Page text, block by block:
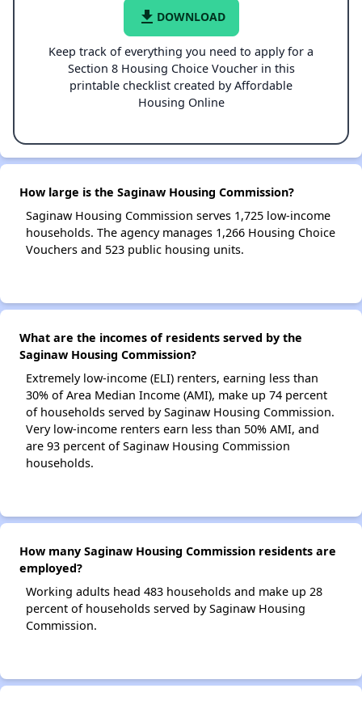
file_download DOWNLOAD
Keep track of everything you need to apply for a
Section 8 Housing Choice Voucher in this
printable checklist created by Affordable
Housing Online
How large is the Saginaw Housing Commission?
Saginaw Housing Commission serves 1,725 low-income
households. The agency manages 1,266 Housing Choice
Vouchers and 523 public housing units.
What are the incomes of residents served by the
Saginaw Housing Commission?
Extremely low-income (ELI) renters, earning less than
30% of Area Median Income (AMI), make up 74 percent
of households served by Saginaw Housing Commission.
Very low-income renters earn less than 50% AMI, and
are 93 percent of Saginaw Housing Commission
households.
How many Saginaw Housing Commission residents are
employed?
Working adults head 483 households and make up 28
percent of households served by Saginaw Housing
Commission.